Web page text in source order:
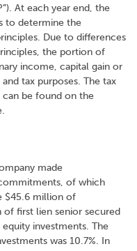
At each year end, the
to determine the
Due to differences
the portion of
income, capital gain or
tax purposes. The tax
can be found on the
made
of which
$45.6 million of
first lien senior secured
investments. The
was 10.7%. In